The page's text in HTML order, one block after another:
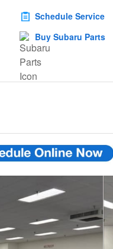
Schedule Service
Buy Subaru Parts